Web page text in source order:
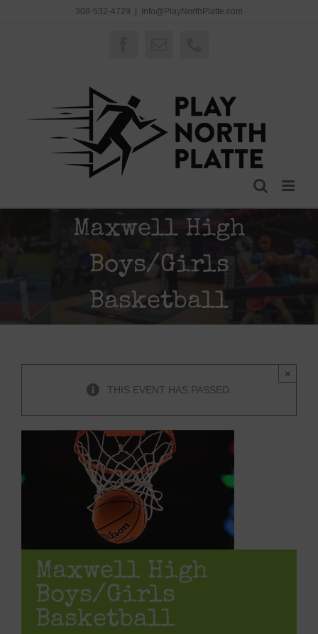
308-532-4729 Info@PlayNorthPlatte.com
Maxwell High
Boys/Girls
Basketball
THIS EVENT HAS PASSED.
×
Maxwell High
Boys/Girls
Basketball